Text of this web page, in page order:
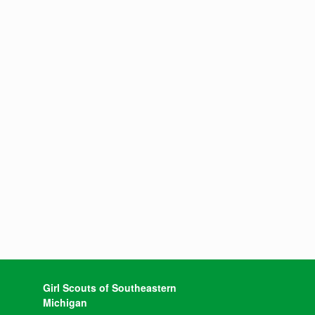
Girl Scouts of Southeastern
Michigan